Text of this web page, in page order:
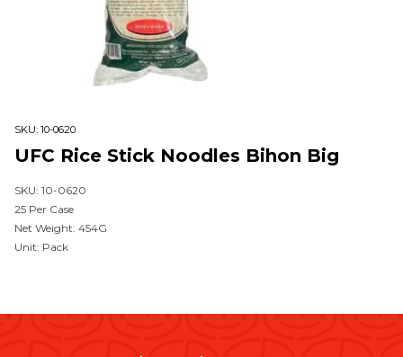
SKU: 10-0620
UFC Rice Stick Noodles Bihon Big
SKU: 10-0620
25 Per Case
Net Weight: 454G
Unit: Pack